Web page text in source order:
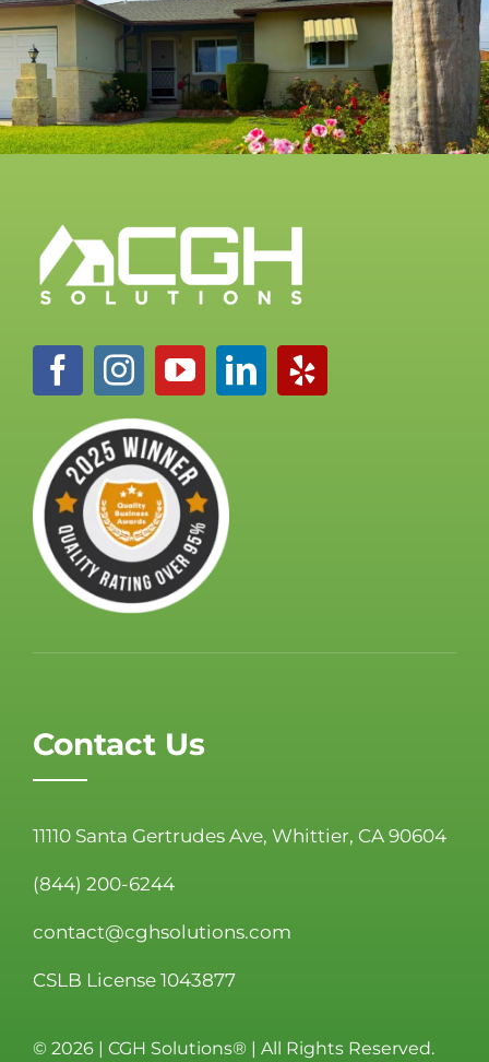
Contact Us
11110 Santa Gertrudes Ave, Whittier, CA 90604
(844) 200-6244
contact@cghsolutions.com
CSLB License 1043877
© 2026 | CGH Solutions® | All Rights Reserved.